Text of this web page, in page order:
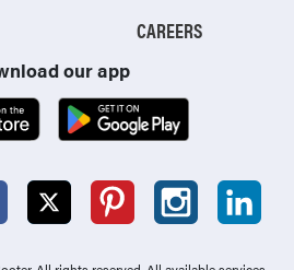
CAREERS
our app